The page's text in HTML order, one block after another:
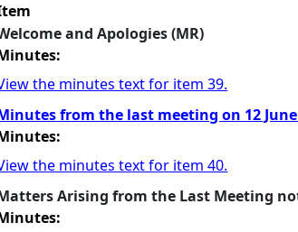
and Apologies (MR)
the minutes text for item 39.
from the last meeting on 12 June
the minutes text for item 40.
Arising from the Last Meeting